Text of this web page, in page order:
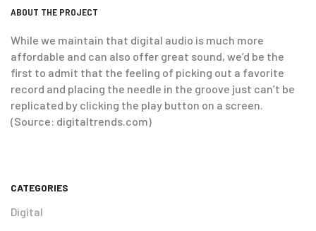
ABOUT THE PROJECT
While we maintain that digital audio is much more
affordable and can also offer great sound, we’d be the
first to admit that the feeling of picking out a favorite
record and placing the needle in the groove just can’t be
replicated by clicking the play button on a screen.
(Source: digitaltrends.com)
CATEGORIES
Digital